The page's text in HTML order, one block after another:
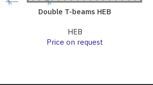
Double T-beams HEB
HEB
Price on request